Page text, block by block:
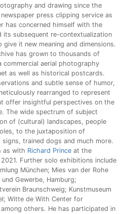
and drawing since the
press clipping service as
has concerned himself with the
its subsequent re-contextualization
it new meaning and dimensions.
has grown to thousands of
aerial photography
as well as historical postcards.
and subtle sense of humor,
rearranged to represent
offer insightful perspectives on the
The wide spectrum of subject
of (cultural) landscapes, people
to the juxtaposition of
trained dogs and much more.
as with Richard Prince at the
Further solo exhibitions include
München; Mies van der Rohe
Gewerbe, Hamburg;
Braunschweig; Kunstmuseum
Witte de With Center for
others. He has participated in